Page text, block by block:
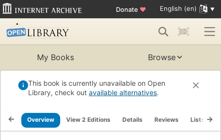
Donate ♥ English (en)
My Books Browse
This book is currently unavailable on Open
Library, check out available alternatives.
Overview View 2 Editions Details Reviews Lists